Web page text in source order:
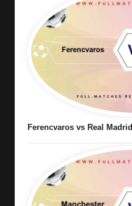
Ferencvaros vs Real Madrid